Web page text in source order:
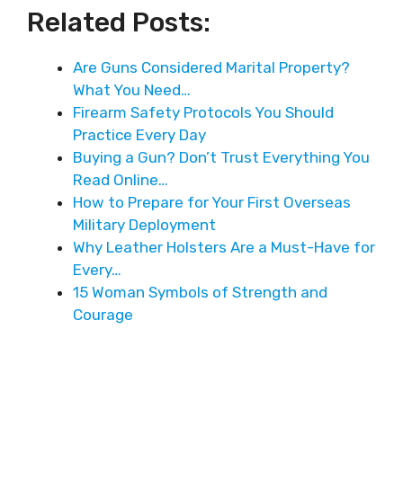
Related Posts:
Are Guns Considered Marital Property?
What You Need…
Firearm Safety Protocols You Should
Practice Every Day
Buying a Gun? Don’t Trust Everything You
Read Online…
How to Prepare for Your First Overseas
Military Deployment
Why Leather Holsters Are a Must-Have for
Every…
15 Woman Symbols of Strength and
Courage